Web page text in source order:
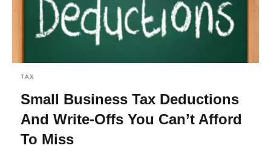
TAX
Small Business Tax Deductions
And Write-Offs You Can’t Afford
To Miss